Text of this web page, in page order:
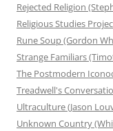
Rejected Religion
Religious Studies
Rune Soup (Gordon
Strange Familiars
The Postmodern
Treadwell's
Ultraculture (Jason
Unknown Country